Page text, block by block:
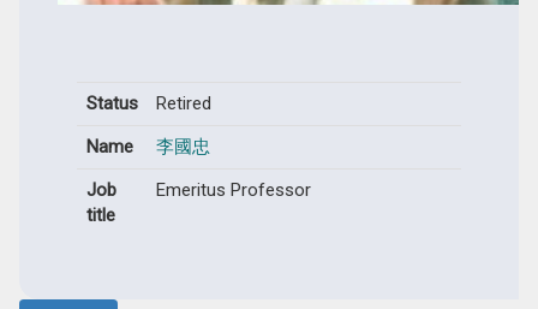
Status
Retired
Name
李國忠
Job
title
Emeritus Professor